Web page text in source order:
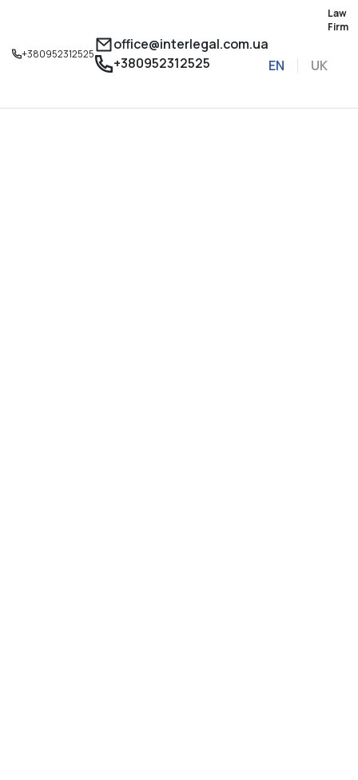
+380952312525
Law
Firm
office@interlegal.com.ua
+380952312525
EN UK